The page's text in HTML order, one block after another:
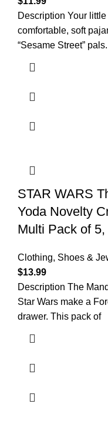
Description Your
comfortable, soft
“Sesame Street”
STAR WARS
Yoda Novelty
Multi Pack of
Clothing, Shoes &
$13.99
Description The
Star Wars make a
drawer. This pack of